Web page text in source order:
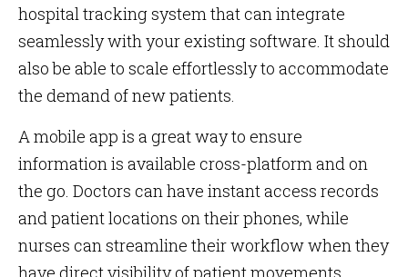
hospital tracking system that can integrate
seamlessly with your existing software. It should
also be able to scale effortlessly to accommodate
the demand of new patients.
A mobile app is a great way to ensure
information is available cross-platform and on
the go. Doctors can have instant access records
and patient locations on their phones, while
nurses can streamline their workflow when they
have direct visibility of patient movements.